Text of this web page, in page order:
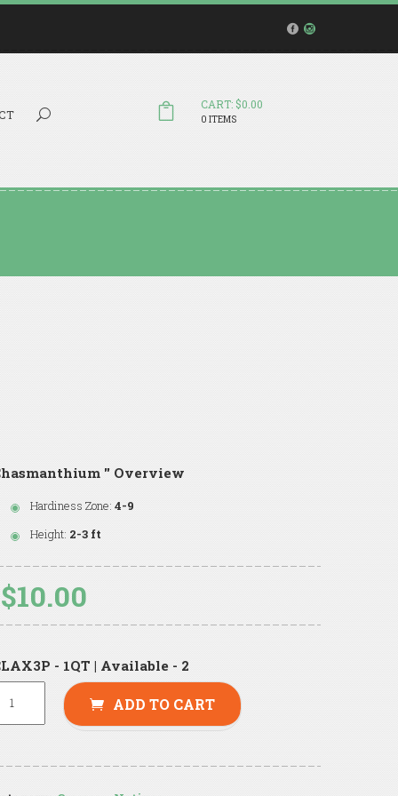
CART: $0.00
0 ITEMS
Search...
'' Overview
Hardiness Zone: 4-9
Height: 2-3 ft
$10.00
- 1QT | Available - 2
ADD TO CART